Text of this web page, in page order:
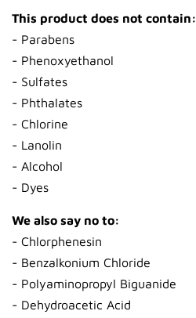
This product does not contain:
- Parabens
- Phenoxyethanol
- Sulfates
- Phthalates
- Chlorine
- Lanolin
- Alcohol
- Dyes
We also say no to:
- Chlorphenesin
- Benzalkonium Chloride
- Polyaminopropyl Biguanide
- Dehydroacetic Acid